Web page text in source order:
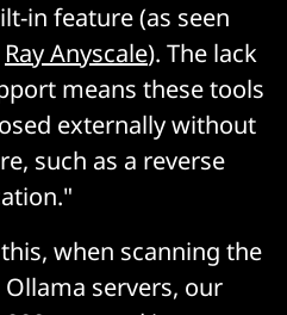
in feature (as seen
Ray Anyscale). The lack
means these tools
externally without
such as a reverse
when scanning the
servers, our